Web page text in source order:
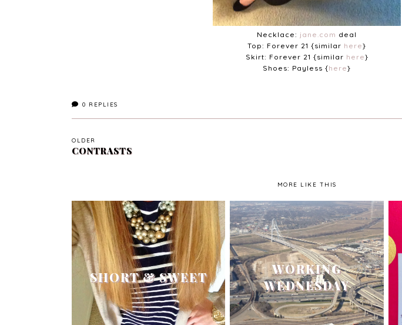
Necklace: jane.com deal
Top: Forever 21 {similar here}
Skirt: Forever 21 {similar here}
Shoes: Payless {here}
0 REPLIES
OLDER
CONTRASTS
MORE LIKE THIS
SHORT & SWEET
WORKING
WEDNESDAY